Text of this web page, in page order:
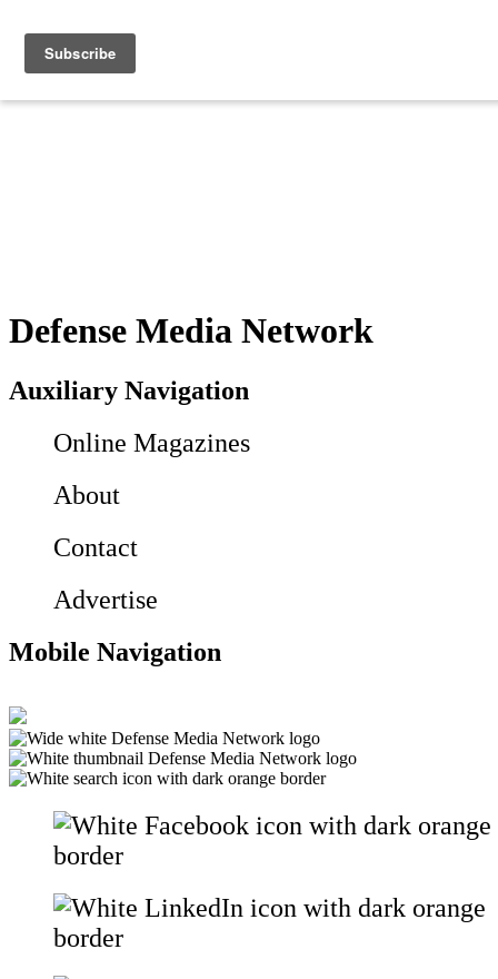
Defense Media Network
Auxiliary Navigation
Online Magazines
About
Contact
Advertise
Mobile Navigation